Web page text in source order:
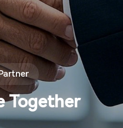
Together